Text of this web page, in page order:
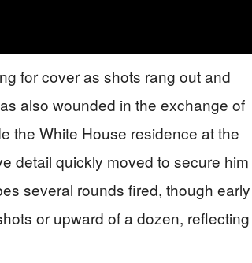
for cover as shots rang out and
also wounded in the exchange of
the White House residence at the
detail quickly moved to secure him
several rounds fired, though early
or upward of a dozen, reflecting